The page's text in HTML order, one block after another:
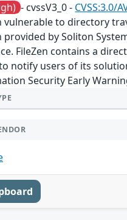
- cvssV3_0 - CVSS:3.0/
vulnerable to directory
provided by Soliton
FileZen contains a
notify users of its
Security Early